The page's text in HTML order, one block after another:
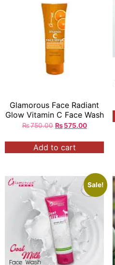
Glamorous Face Radiant
Glow Vitamin C Face Wash
₨750.00 ₨ 575.00
Add to cart
Sale!